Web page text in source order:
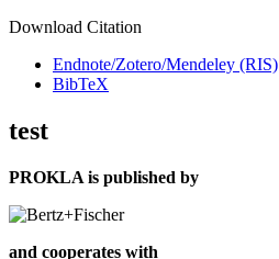
Download Citation
Endnote/Zotero/Mendeley (RIS)
BibTeX
test
PROKLA is published by
and cooperates with